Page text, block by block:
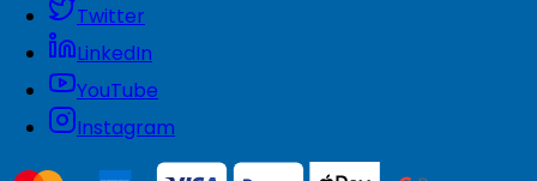
Twitter
LinkedIn
YouTube
Instagram